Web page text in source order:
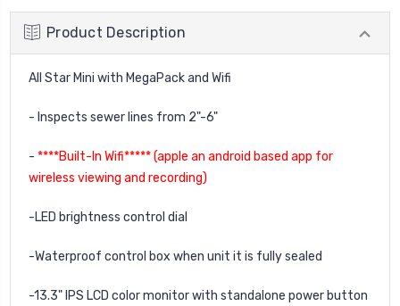
Product Description
All Star Mini with MegaPack and Wifi
- Inspects sewer lines from 2"-6"
- ****Built-In Wifi***** (apple an android based app for
wireless viewing and recording)
-LED brightness control dial
-Waterproof control box when unit it is fully sealed
-13.3" IPS LCD color monitor with standalone power button